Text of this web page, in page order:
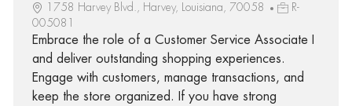
1758 Harvey Blvd., Harvey, Louisiana, 70058
R-
005081
Embrace the role of a Customer Service Associate I
and deliver outstanding shopping experiences.
Engage with customers, manage transactions, and
keep the store organized. If you have strong